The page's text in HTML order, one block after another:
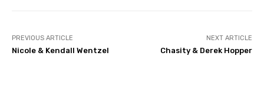
PREVIOUS ARTICLE
Nicole & Kendall Wentzel
NEXT ARTICLE
Chasity & Derek Hopper